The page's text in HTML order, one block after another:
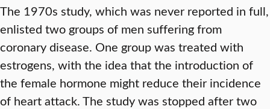
The 1970s study, which was never reported in full,
enlisted two groups of men suffering from
coronary disease. One group was treated with
estrogens, with the idea that the introduction of
the female hormone might reduce their incidence
of heart attack. The study was stopped after two